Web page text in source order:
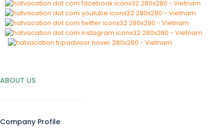
ABOUT US
Company Profile